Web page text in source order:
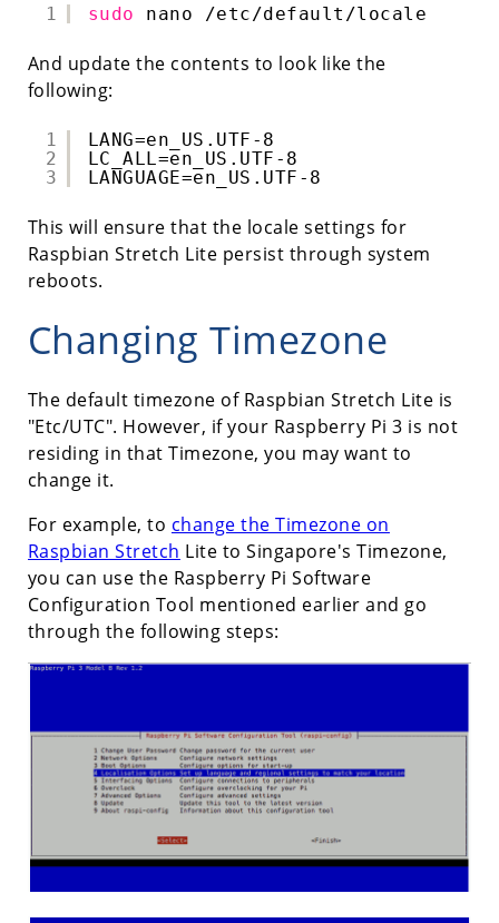
1 sudo nano /etc/default/locale
And update the contents to look like the
following:
1
2
3
LANG=en_US.UTF-8
LC_ALL=en_US.UTF-8
LANGUAGE=en_US.UTF-8
This will ensure that the locale settings for
Raspbian Stretch Lite persist through system
reboots.
Changing Timezone
The default timezone of Raspbian Stretch Lite is
"Etc/UTC". However, if your Raspberry Pi 3 is not
residing in that Timezone, you may want to
change it.
For example, to change the Timezone on
Raspbian Stretch Lite to Singapore's Timezone,
you can use the Raspberry Pi Software
Configuration Tool mentioned earlier and go
through the following steps: